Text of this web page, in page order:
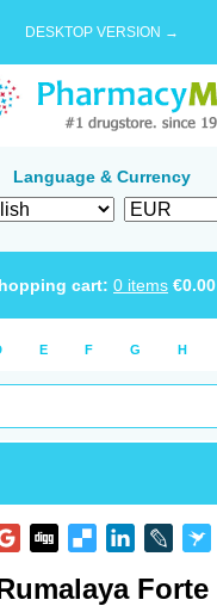
DESKTOP VERSION →
Language & Currency
cart: 0 items €0.00
E F G H
Forte